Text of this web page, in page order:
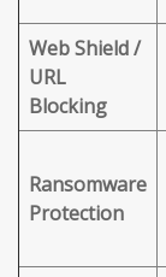
Web Shield /
URL
Blocking
Ransomware
Protection